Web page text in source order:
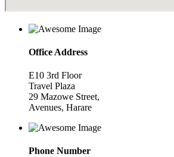
Office Address
E10 3rd Floor
Travel Plaza
29 Mazowe Street,
Avenues, Harare
Phone Number